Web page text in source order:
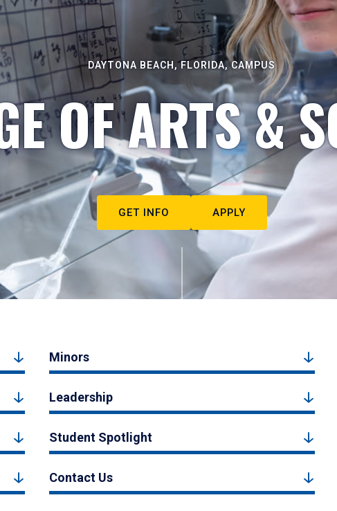
DAYTONA BEACH, FLORIDA, CAMPUS
OF ARTS &
GET INFO APPLY
Minors
Leadership
Student Spotlight
Contact Us